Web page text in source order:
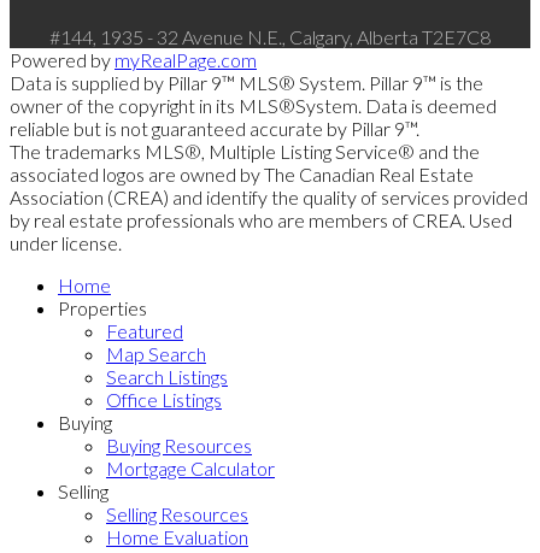
#144, 1935 - 32 Avenue N.E., Calgary, Alberta T2E7C8
Powered by myRealPage.com
Data is supplied by Pillar 9™ MLS® System. Pillar 9™ is the
owner of the copyright in its MLS®System. Data is deemed
reliable but is not guaranteed accurate by Pillar 9™.
The trademarks MLS®, Multiple Listing Service® and the
associated logos are owned by The Canadian Real Estate
Association (CREA) and identify the quality of services provided
by real estate professionals who are members of CREA. Used
under license.
Home
Properties
Featured
Map Search
Search Listings
Office Listings
Buying
Buying Resources
Mortgage Calculator
Selling
Selling Resources
Home Evaluation